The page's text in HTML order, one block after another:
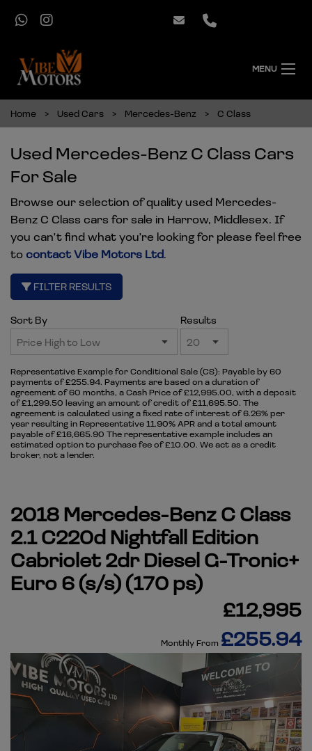
MENU
Home Used Cars Mercedes-Benz C Class
Used Mercedes-Benz C Class Cars
For Sale
Browse our selection of quality used Mercedes-
Benz C Class cars for sale in Harrow, Middlesex. If
you can't find what you're looking for please feel free
tocontact Vibe Motors Ltd.
FILTER RESULTS
Sort By Results
Representative Example for Conditional Sale (CS): Payable by 60
payments of £255.94. Payments are based on a duration of
agreement of 60 months, a Cash Price of £12,995.00, with a deposit
of £1,299.50 leaving an amount of credit of £11,695.50. The
agreement is calculated using a fixed rate of interest of 6.26% per
year resulting in Representative 11.90% APR and a total amount
payable of £16,665.90 The representative example includes an
estimated option to purchase fee of £10.00. We act as a credit
broker, not a lender.
2018 Mercedes-Benz C Class
2.1 C220d Nightfall Edition
Cabriolet 2dr Diesel G-Tronic+
Euro 6 (s/s) (170 ps)
£12,995
Monthly From £255.94